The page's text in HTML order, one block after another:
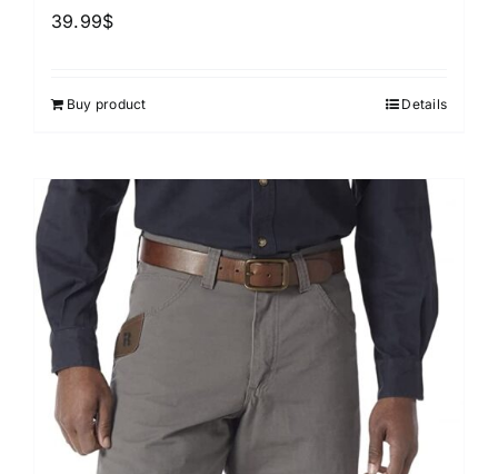
39.99$
Buy product Details